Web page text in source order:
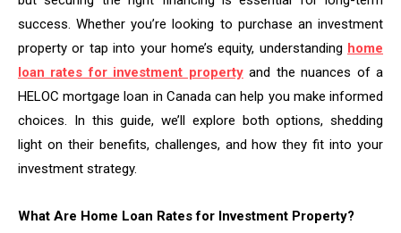
success. Whether you’re looking to purchase an investment
property or tap into your home’s equity, understanding home
loan rates for investment propertyand the nuances of a
HELOC mortgage loan in Canada can help you make informed
choices. In this guide, we’ll explore both options, shedding
light on their benefits, challenges, and how they fit into your
investment strategy.
What Are Home Loan Rates for Investment Property?